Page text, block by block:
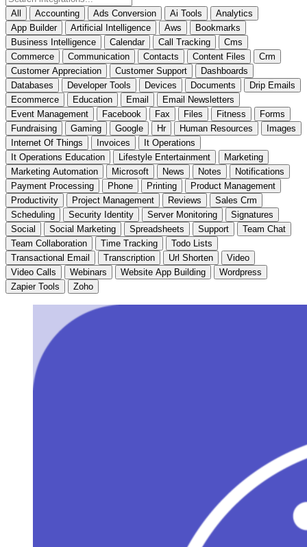
All Accounting Ads Conversion Ai Tools
Analytics
App Builder
Artificial Intelligence Aws
Bookmarks
Business Intelligence
Calendar Call Tracking
Cms
Commerce
Communication Contacts Content Files
Crm
Customer Appreciation
Customer Support
Dashboards
Databases
Developer Tools Devices Documents
Drip Emails
Ecommerce
Education Email
Email Newsletters
Event Management
Facebook Fax Files Fitness
Forms
Fundraising
Gaming Google Hr Human Resources
Images
Internet Of Things
Invoices
It Operations
It Operations Education
Lifestyle Entertainment
Marketing
Marketing Automation
Microsoft News Notes
Notifications
Payment Processing
Phone Printing
Product Management
Productivity
Project Management Reviews
Sales Crm
Scheduling
Security Identity Server Monitoring
Signatures
Social
Social Marketing Spreadsheets Support
Team Chat
Team Collaboration
Time Tracking
Todo Lists
Transactional Email
Transcription Url Shorten
Video
Video Calls
Webinars Website App Building
Wordpress
Zapier Tools
Zoho